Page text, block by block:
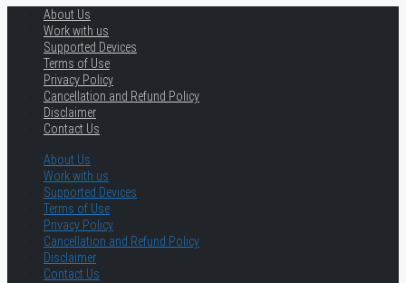
About Us
Work with us
Supported Devices
Terms of Use
Privacy Policy
Cancellation and Refund Policy
Disclaimer
Contact Us
About Us
Work with us
Supported Devices
Terms of Use
Privacy Policy
Cancellation and Refund Policy
Disclaimer
Contact Us